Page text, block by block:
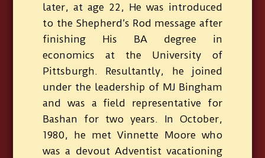
later, at age 22, He was introduced
to the Shepherd’s Rod message after
finishing His BA degree in
economics at the University of
Pittsburgh. Resultantly, he joined
under the leadership of MJ Bingham
and was a field representative for
Bashan for two years. In October,
1980, he met Vinnette Moore who
was a devout Adventist vacationing